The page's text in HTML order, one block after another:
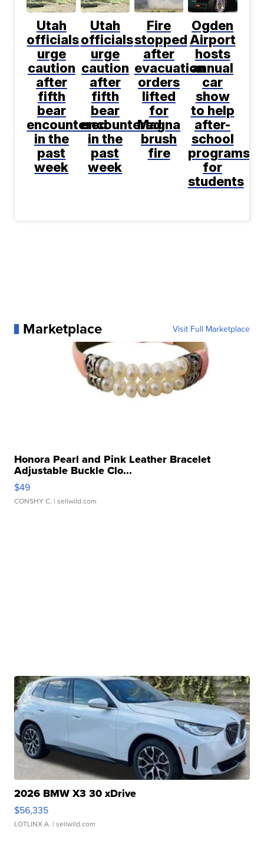
Utah
officials
urge
caution
after
fifth
bear
encountered
in the
past
week
Utah
officials
urge
caution
after
fifth
bear
encountered
in the
past
week
Fire
stopped
after
evacuation
orders
lifted
for
Magna
brush
fire
Ogden
Airport
hosts
annual
car
show
to help
after-
school
programs
for
students
Marketplace Visit Full Marketplace
Honora Pearl and Pink Leather Bracelet
Adjustable Buckle Clo...
$49
CONSHY C. | sellwild.com
2026 BMW X3 30 xDrive
$56,335
LOTLINX A. | sellwild.com